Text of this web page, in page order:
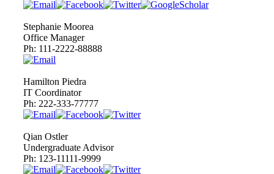
Stephanie Moorea
Office Manager
Ph: 111-2222-88888
Hamilton Piedra
IT Coordinator
Ph: 222-333-77777
Qian Ostler
Undergraduate Advisor
Ph: 123-11111-9999